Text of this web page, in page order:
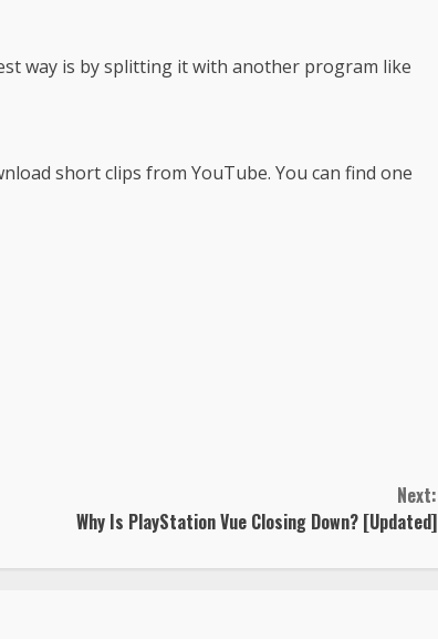
way is by splitting it with another program like
short clips from YouTube. You can find one
Next:
Why Is PlayStation Vue Closing Down? [Updated]